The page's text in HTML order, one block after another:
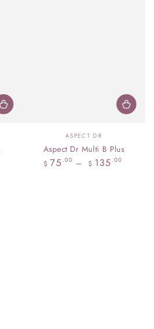
Vendor:
ASPECT DR
Aspect Dr Multi B Plus
Regular
$ 75 .00 $ 135 .00